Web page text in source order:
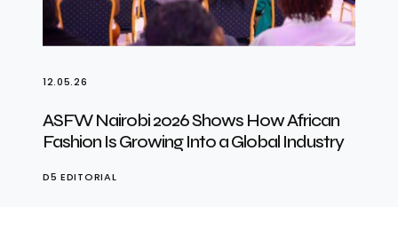
12.05.26
ASFW Nairobi 2026 Shows How African
Fashion Is Growing Into a Global Industry
D5 EDITORIAL